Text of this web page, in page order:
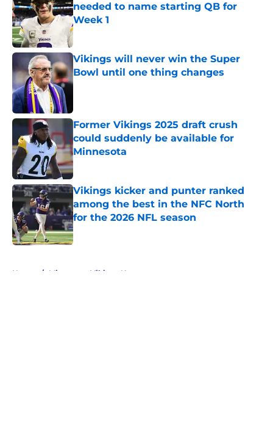
needed to name starting QB for
Week 1
Published by on Invalid Date
Vikings will never win the Super
Bowl until one thing changes
Published by on Invalid Date
Former Vikings 2025 draft crush
could suddenly be available for
Minnesota
Published by on Invalid Date
Vikings kicker and punter ranked
among the best in the NFC North
for the 2026 NFL season
Published by on Invalid Date
Home / Minnesota Vikings News